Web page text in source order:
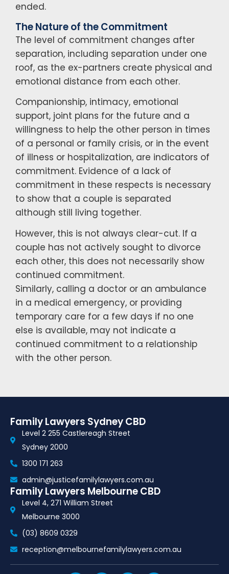
ended.
The Nature of the Commitment
The level of commitment changes after
separation, including separation under one
roof, as the ex-partners create physical and
emotional distance from each other.
Companionship, intimacy, emotional
support, joint plans for the future and a
willingness to help the other person in times
of a personal or family crisis, or in the event
of illness or hospitalization, are indicators of
commitment. Evidence of a lack of
commitment in these respects is necessary
to show that a couple is separated
although still living together.
However, this is not always clear-cut. If a
couple has not actively sought to divorce
each other, this does not necessarily show
continued commitment.
Similarly, calling a doctor or an ambulance
in a medical emergency, or providing
temporary care for a few days if no one
else is available, may not indicate a
continued commitment to a relationship
with the other person.
Family Lawyers Sydney CBD
Level 2 255 Castlereagh Street
Sydney 2000
1300 171 263
admin@justicefamilylawyers.com.au
Family Lawyers Melbourne CBD
Level 4, 271 William Street
Melbourne 3000
(03) 8609 0329
reception@melbournefamilylawyers.com.au